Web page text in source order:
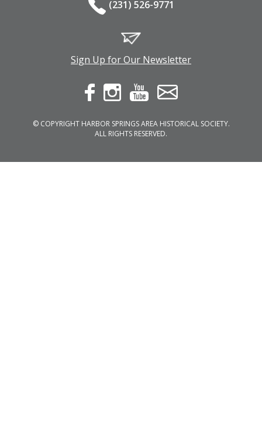
(231) 526-9771
Sign Up for Our Newsletter
© COPYRIGHT HARBOR SPRINGS AREA HISTORICAL SOCIETY.
ALL RIGHTS RESERVED.